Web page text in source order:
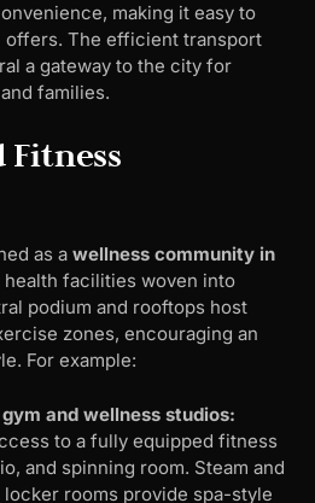
making it easy to
offers. The efficient transport
a gateway to the city for
families.
Fitness
as a wellness community in
facilities woven into
podium and rooftops host
zones, encouraging an
For example:
and wellness studios:
to a fully equipped fitness
and spinning room. Steam and
locker rooms provide spa-style